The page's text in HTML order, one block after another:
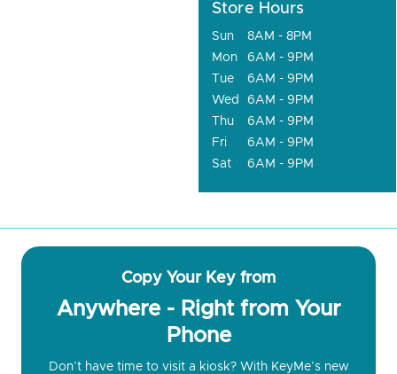
Store Hours
Sun
8AM - 8PM
Mon
6AM - 9PM
Tue
6AM - 9PM
Wed
6AM - 9PM
Thu
6AM - 9PM
Fri
6AM - 9PM
Sat
6AM - 9PM
Copy Your Key from
Anywhere - Right from Your
Phone
Don’t have time to visit a kiosk? With KeyMe’s new